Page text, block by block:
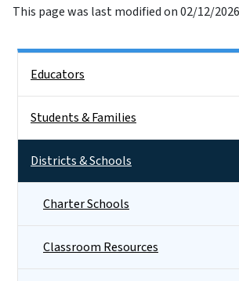
This page was last modified on 02/12/2026
Educators
Students & Families
Districts & Schools
Charter Schools
Classroom Resources